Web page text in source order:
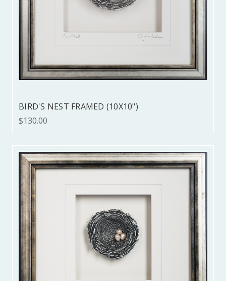
BIRD'S NEST FRAMED (10X10")
$130.00